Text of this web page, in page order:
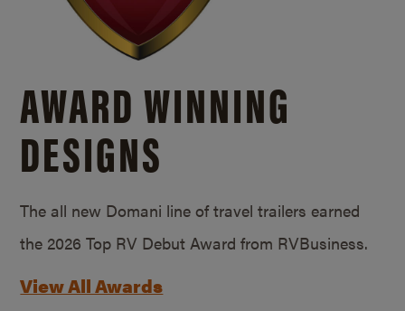
AWARD WINNING
DESIGNS
The all new Domani line of travel trailers earned
the 2026 Top RV Debut Award from RVBusiness.
View All Awards